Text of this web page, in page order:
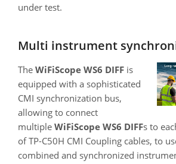
under test.
Multi instrument
The WiFiScope WS6 DIFF is
equipped with a sophisticated
CMI synchronization bus,
allowing to connect
multiple WiFiScope WS6 DIFFs to
of TP-C50H CMI Coupling cables, to
combined and synchronized